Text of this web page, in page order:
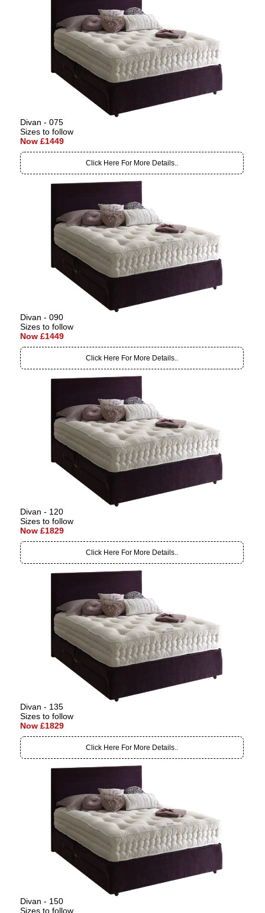
Divan - 075
Sizes to follow
Now £1449
Click Here For More Details..
Divan - 090
Sizes to follow
Now £1449
Click Here For More Details..
Divan - 120
Sizes to follow
Now £1829
Click Here For More Details..
Divan - 135
Sizes to follow
Now £1829
Click Here For More Details..
Divan - 150
Sizes to follow